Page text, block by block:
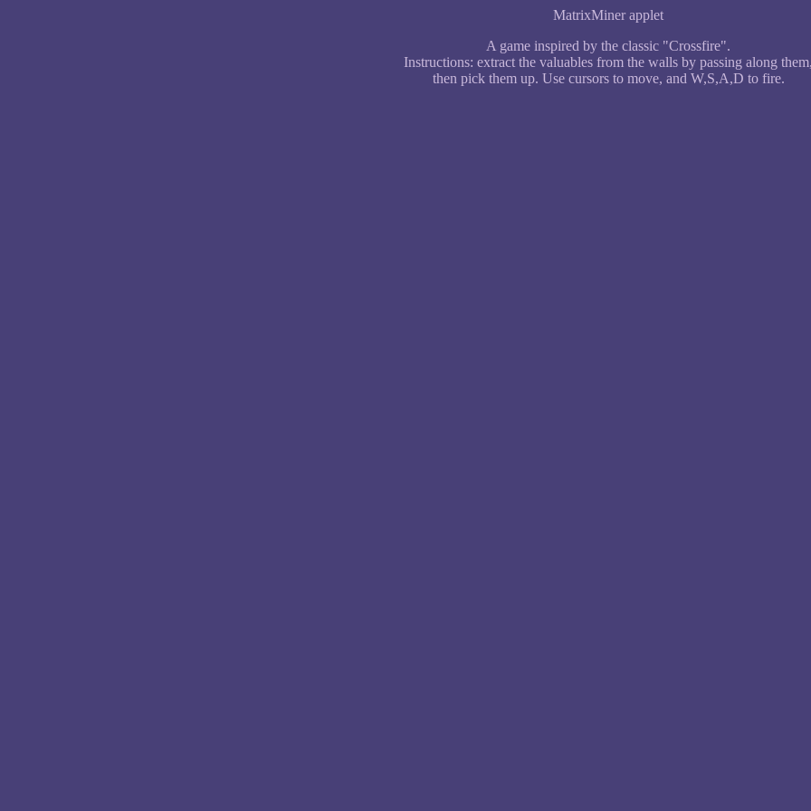
MatrixMiner applet
A game inspired by the classic "Crossfire".
Instructions: extract the valuables from the walls by passing along
then pick them up. Use cursors to move, and W,S,A,D to fire.